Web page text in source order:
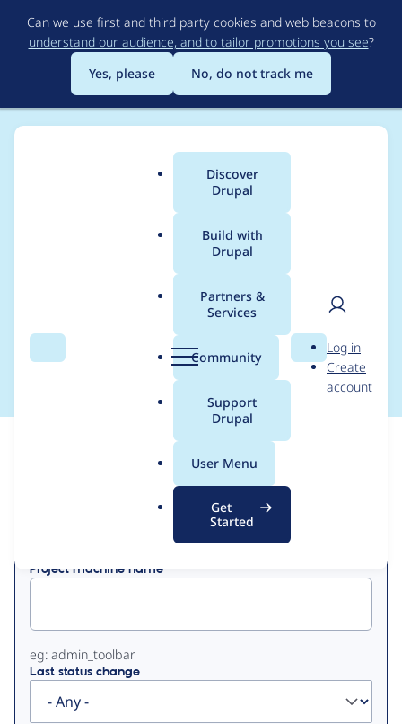
to
main
content
Can we use first and third party cookies and web beacons to
understand our audience, and to tailor promotions you see?
Yes, please
No, do not track me
Search Menu
Main
menu
Discover
Drupal
Build with
Drupal
Partners &
Services
Community
Support
Drupal
User Menu
Get
Started
Search
User
Log in
Create
account
Breadcrumb
Contribution records
credited to akoe
Project machine name
eg: admin_toolbar
Last status change